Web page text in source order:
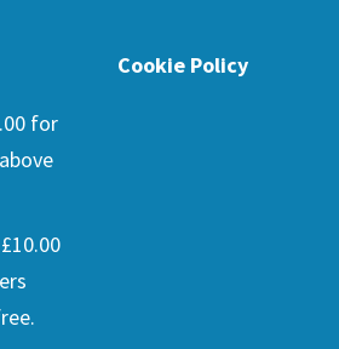
for
Cookie Policy